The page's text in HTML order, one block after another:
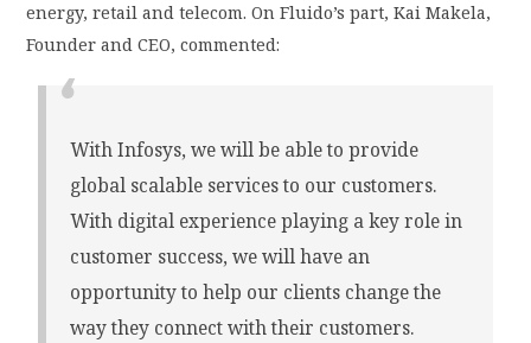
energy, retail and telecom. On Fluido’s part, Kai Makela,
Founder and CEO, commented:
With Infosys, we will be able to provide
global scalable services to our customers.
With digital experience playing a key role in
customer success, we will have an
opportunity to help our clients change the
way they connect with their customers.